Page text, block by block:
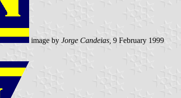
image by Jorge Candeias, 9 February 1999